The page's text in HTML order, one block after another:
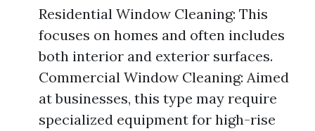
Residential Window Cleaning: This
focuses on homes and often includes
both interior and exterior surfaces.
Commercial Window Cleaning: Aimed
at businesses, this type may require
specialized equipment for high-rise